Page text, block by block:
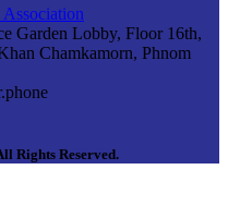
Garden Lobby, Floor 16th,
Chamkamorn, Phnom
Rights Reserved.